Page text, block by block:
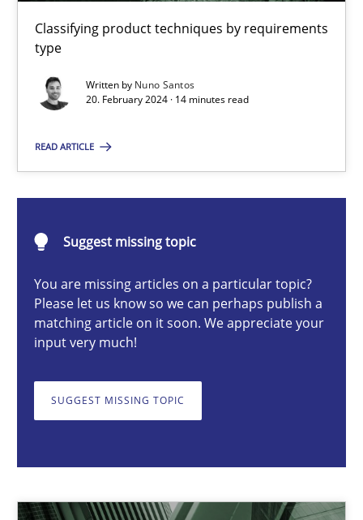
Classifying product techniques by requirements
type
Written by Nuno Santos
20. February 2024 · 14 minutes read
READ ARTICLE
Suggest missing topic
You are missing articles on a particular topic?
Please let us know so we can perhaps publish a
matching article on it soon. We appreciate your
input very much!
SUGGEST MISSING TOPIC
Requirements Elicitation in Modern Product Discovery
Classifying product techniques by requirements type
Methods Practice
Splitting Requirements at Scale